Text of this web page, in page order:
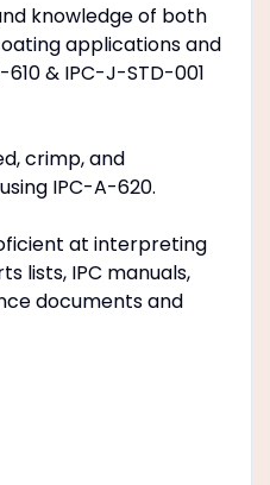
knowledge of both
applications and
& IPC-J-STD-001
crimp, and
IPC-A-620.
at interpreting
lists, IPC manuals,
documents and